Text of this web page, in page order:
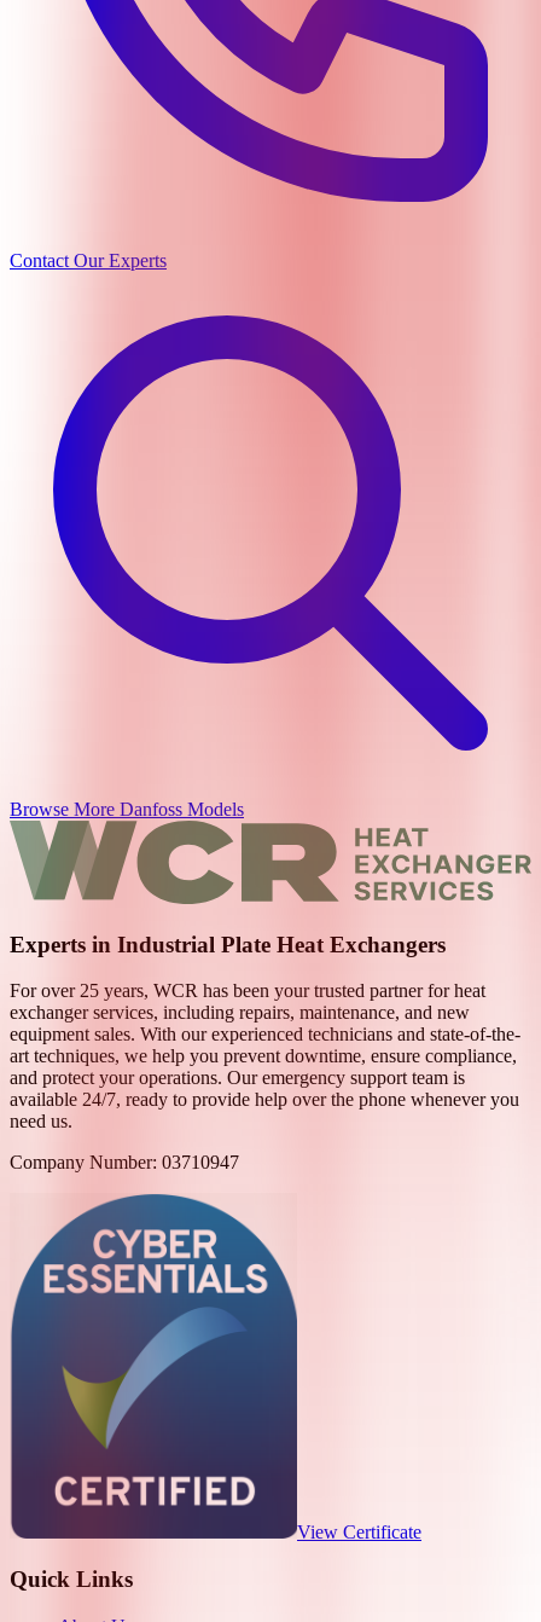
Contact Our Experts
Browse More Danfoss Models
Experts in Industrial Plate Heat Exchangers
For over 25 years, WCR has been your trusted partner for heat
exchanger services, including repairs, maintenance, and new
equipment sales. With our experienced technicians and state-of-the-
art techniques, we help you prevent downtime, ensure compliance,
and protect your operations. Our emergency support team is
available 24/7, ready to provide help over the phone whenever you
need us.
Company Number: 03710947
View Certificate
Quick Links